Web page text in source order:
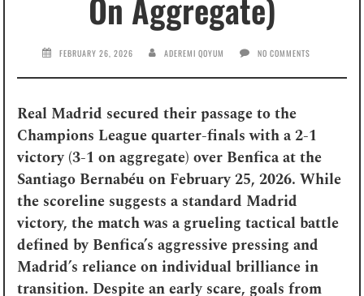
On Aggregate)
FEBRUARY 26, 2026 ADEREMI QOYUM NO COMMENTS
Real Madrid secured their passage to the
Champions League quarter-finals with a 2-1
victory (3-1 on aggregate) over Benfica at the
Santiago Bernabéu on February 25, 2026. While
the scoreline suggests a standard Madrid
victory, the match was a grueling tactical battle
defined by Benfica’s aggressive pressing and
Madrid’s reliance on individual brilliance in
transition. Despite an early scare, goals from